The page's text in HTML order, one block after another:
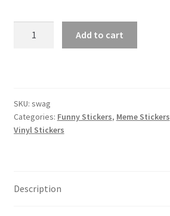
Add to cart
SKU: swag
Categories: Funny Stickers, Meme Stickers
Vinyl Stickers
Description